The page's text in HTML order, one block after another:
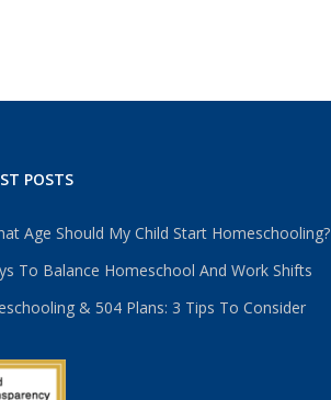
POSTS
Age Should My Child Start Homeschooling?
To Balance Homeschool And Work Shifts
& 504 Plans: 3 Tips To Consider